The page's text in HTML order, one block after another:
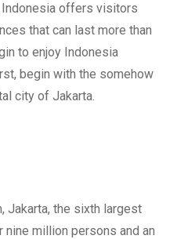
offers visitors
that can last more than
to enjoy Indonesia
begin with the somehow
city of Jakarta.
Jakarta, the sixth largest
million persons and an